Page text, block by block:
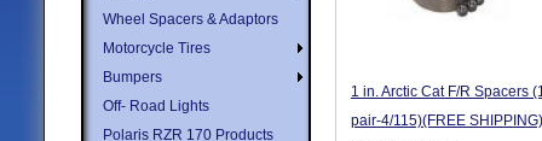
Wheel Spacers & Adaptors
Motorcycle Tires
Bumpers
Off- Road Lights
Polaris RZR 170 Products
1 in. Arctic Cat F/R Spacers
pair-4/115)(FREE SHIPPING)